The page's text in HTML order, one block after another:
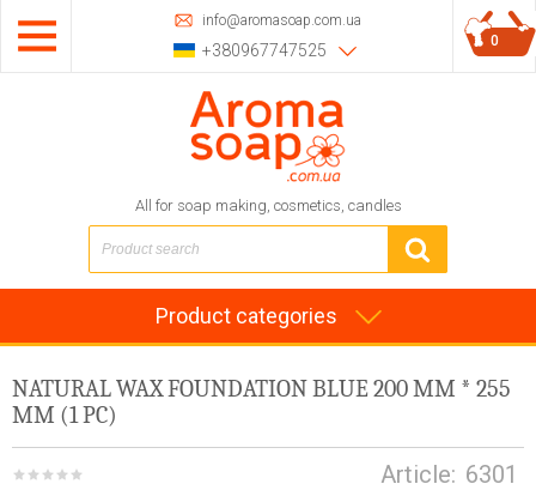
info@aromasoap.com.ua
+380967747525
All for soap making, cosmetics, candles
0
Product categories
NATURAL WAX FOUNDATION BLUE 200 MM * 255
MM (1 PC)
Article: 6301